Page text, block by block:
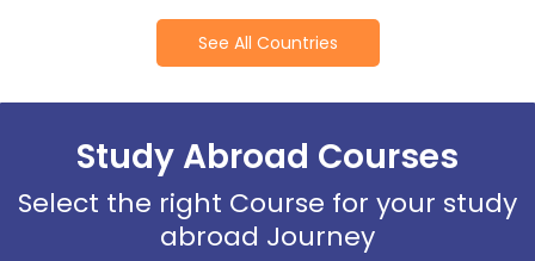
See All Countries
Study Abroad Courses
Select the right Course for your study
abroad Journey